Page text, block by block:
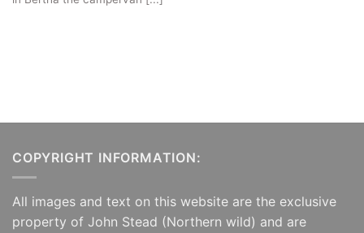
COPYRIGHT INFORMATION:
All images and text on this website are the exclusive
property of John Stead (Northern wild) and are